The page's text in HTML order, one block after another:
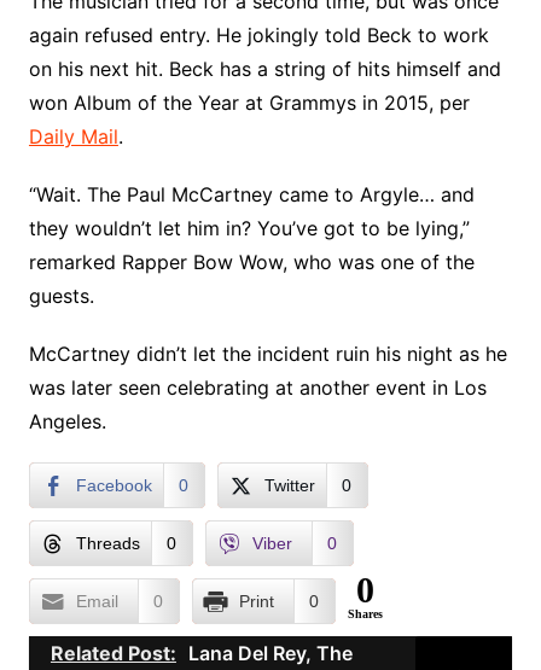
again refused entry. He jokingly told Beck to work
on his next hit. Beck has a string of hits himself and
won Album of the Year at Grammys in 2015, per
Daily Mail.
“Wait. The Paul McCartney came to Argyle… and
they wouldn’t let him in? You’ve got to be lying,”
remarked Rapper Bow Wow, who was one of the
guests.
McCartney didn’t let the incident ruin his night as he
was later seen celebrating at another event in Los
Angeles.
Facebook 0 Twitter 0
Threads 0 Viber 0
Email 0 Print 0 0
Shares
Related Post: Lana Del Rey, The